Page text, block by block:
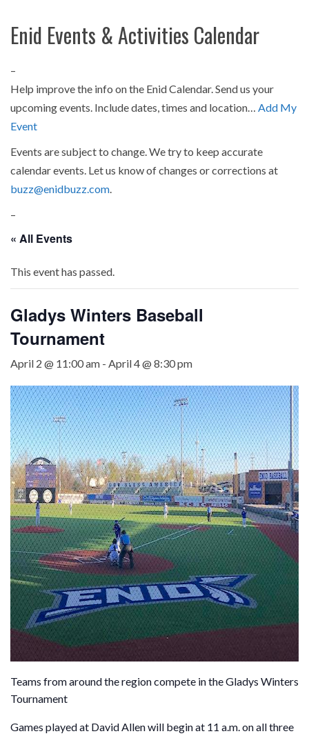
Enid Events & Activities Calendar
–
Help improve the info on the Enid Calendar. Send us your
upcoming events. Include dates, times and location… Add My
Event
Events are subject to change. We try to keep accurate
calendar events. Let us know of changes or corrections at
buzz@enidbuzz.com
–
« All Events
This event has passed.
Gladys Winters Baseball
Tournament
April 2 @ 11:00 am - April 4 @ 8:30 pm
Teams from around the region compete in the Gladys Winters
Tournament
Games played at David Allen will begin at 11 a.m. on all three